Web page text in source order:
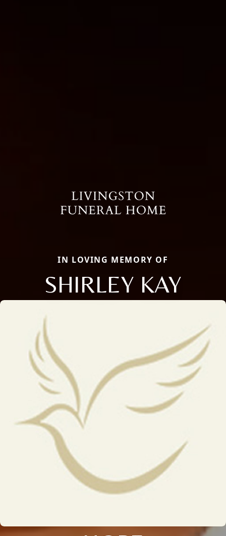
IN LOVING MEMORY OF
SHIRLEY KAY